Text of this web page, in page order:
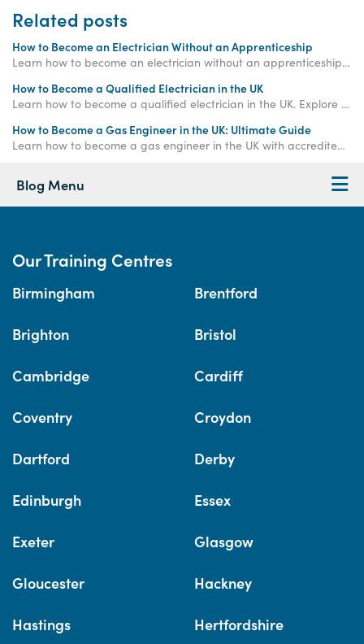
Related posts
How to Become an Electrician Without an Apprenticeship
Learn how to become an electrician without an apprenticeship. Explore fast-track electrician certification and flexible training routes in the UK.
How to Become a Qualified Electrician in the UK
Learn how to become a qualified electrician in the UK. Explore electrician courses, training options, and career pathways with Access Training.
How to Become a Gas Engineer in the UK: Ultimate Guide
Learn how to become a gas engineer in the UK with accredited training, Gas Safe certification, and career support from Access Training.
Blog Menu
Our Training Centres
Birmingham Brentford
Brighton Bristol
Cambridge Cardiff
Coventry Croydon
Dartford Derby
Edinburgh Essex
Exeter Glasgow
Gloucester Hackney
Hastings Hertfordshire